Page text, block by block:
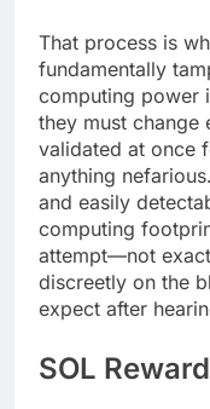
That process is
fundamentally
computing power
they must change
validated at once
anything
and easily
computing
attempt—not
discreetly on the
expect after
SOL